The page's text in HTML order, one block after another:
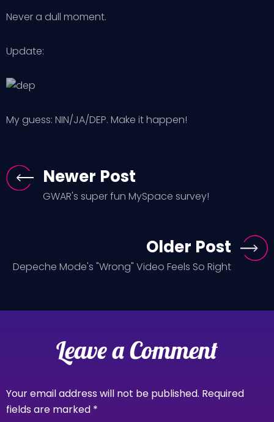
Never a dull moment.
Update:
My guess: NIN/JA/DEP. Make it happen!
Newer Post
GWAR's super fun MySpace survey!
Older Post
Depeche Mode's "Wrong" Video Feels So Right
Leave a Comment
Your email address will not be published. Required
fields are marked *